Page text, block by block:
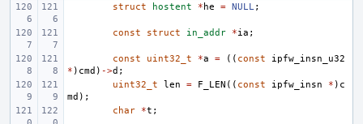
struct hostent * he = NULL;
const struct in_addr *ia ;
const uint32_t *a = (( const
ipfw_insn_u32
* ) cmd ) ->d ;
uint32_t
len = F_LEN (( const ipfw_insn * ) c
md );
char
*t ;